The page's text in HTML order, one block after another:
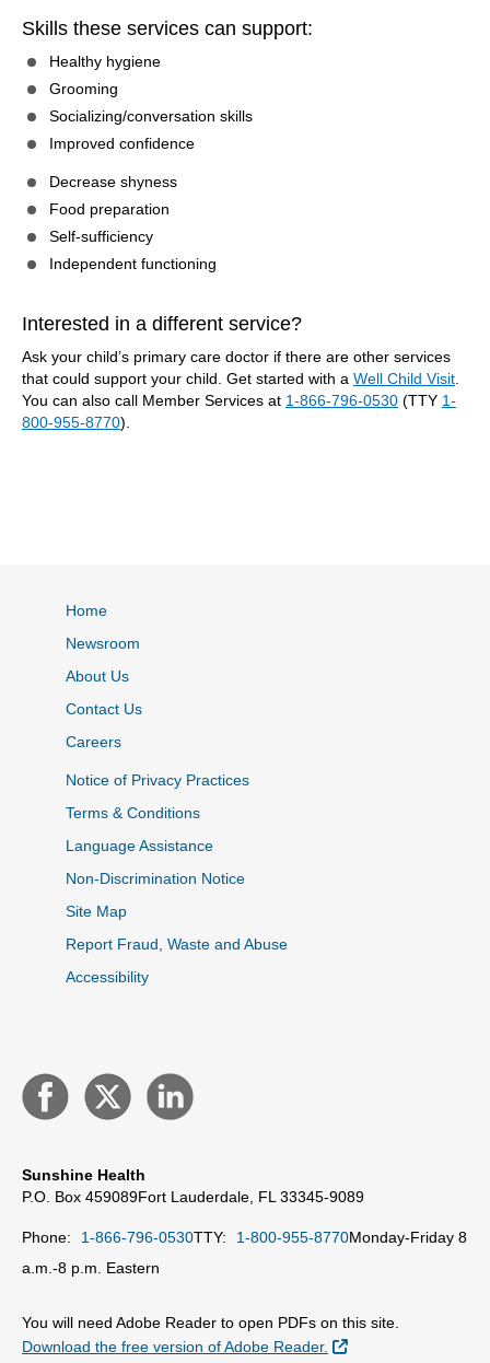
Skills these services can support:
Healthy hygiene
Grooming
Socializing/conversation skills
Improved confidence
Decrease shyness
Food preparation
Self-sufficiency
Independent functioning
Interested in a different service?
Ask your child’s primary care doctor if there are other services
that could support your child. Get started with a Well Child Visit
You can also call Member Services at 1-866-796-0530 (TTY 1-
800-955-8770).
Home
Newsroom
About Us
Contact Us
Careers
Notice of Privacy Practices
Terms & Conditions
Language Assistance
Non-Discrimination Notice
Site Map
Report Fraud, Waste and Abuse
Accessibility
Sunshine Health
P.O. Box 459089Fort Lauderdale, FL 33345-9089
Phone: 1-866-796-0530TTY: 1-800-955-8770Monday-Friday 8
a.m.-8 p.m. Eastern
You will need Adobe Reader to open PDFs on this site.
Download the free version of Adobe Reader.
External Link